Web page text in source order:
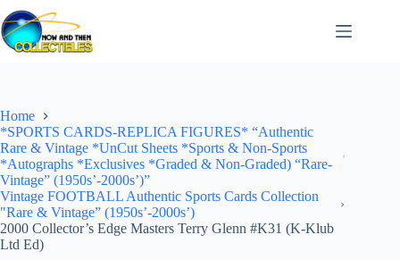
Skip
to
content
Home
*SPORTS CARDS-REPLICA FIGURES* “Authentic
Rare & Vintage *UnCut Sheets *Sports & Non-Sports
*Autographs *Exclusives *Graded & Non-Graded) “Rare-
Vintage” (1950s’-2000s’)”
Vintage FOOTBALL Authentic Sports Cards Collection
"Rare & Vintage” (1950s’-2000s’)
2000 Collector’s Edge Masters Terry Glenn #K31 (K-Klub
Ltd Ed)